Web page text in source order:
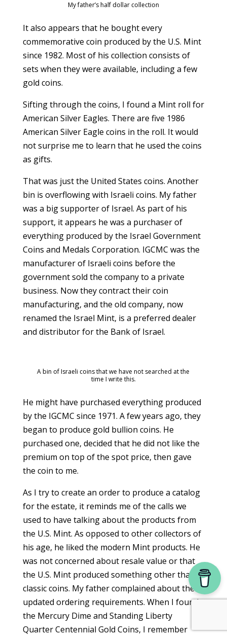
My father’s half dollar collection
It also appears that he bought every
commemorative coin produced by the U.S. Mint
since 1982. Most of his collection consists of
sets when they were available, including a few
gold coins.
Sifting through the coins, I found a Mint roll for
American Silver Eagles. There are five 1986
American Silver Eagle coins in the roll. It would
not surprise me to learn that he used the coins
as gifts.
That was just the United States coins. Another
bin is overflowing with Israeli coins. My father
was a big supporter of Israel. As part of his
support, it appears he was a purchaser of
everything produced by the Israel Government
Coins and Medals Corporation. IGCMC was the
manufacturer of Israeli coins before the
government sold the company to a private
business. Now they contract their coin
manufacturing, and the old company, now
renamed the Israel Mint, is a preferred dealer
and distributor for the Bank of Israel.
A bin of Israeli coins that we have not searched at the
time I write this.
He might have purchased everything produced
by the IGCMC since 1971. A few years ago, they
began to produce gold bullion coins. He
purchased one, decided that he did not like the
premium on top of the spot price, then gave
the coin to me.
As I try to create an order to produce a catalog
for the estate, it reminds me of the calls we
used to have talking about the products from
the U.S. Mint. As opposed to other collectors of
his age, he liked the modern Mint products. He
was not concerned about resale value or that
the U.S. Mint produced something other than
classic coins. My father complained about the
updated ordering requirements. When I found
the Mercury Dime and Standing Liberty
Quarter Centennial Gold Coins, I remember